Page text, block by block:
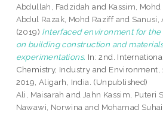
Abdullah, Fadzidah and Kassim,
Abdul Razak, Mohd Raziffand Sanusi,
(2019) Interfaced environment for
on building construction and
experimentations. In: 2nd.
Chemistry, Industry and
2019, Aligarh, India. (Unpublished)
Ali, Maisarah and Jahn Kassim, Puteri
Nawawi, Norwina and Mohamad